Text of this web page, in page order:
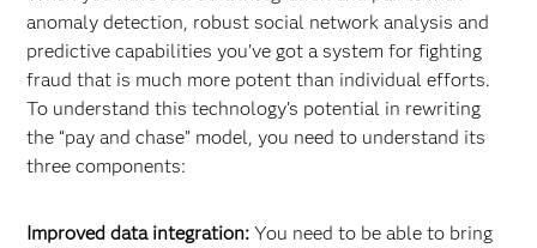
anomaly detection, robust social network analysis and
predictive capabilities you’ve got a system for fighting
fraud that is much more potent than individual efforts.
To understand this technology’s potential in rewriting
the “pay and chase” model, you need to understand its
three components:
Improved data integration: You need to be able to bring